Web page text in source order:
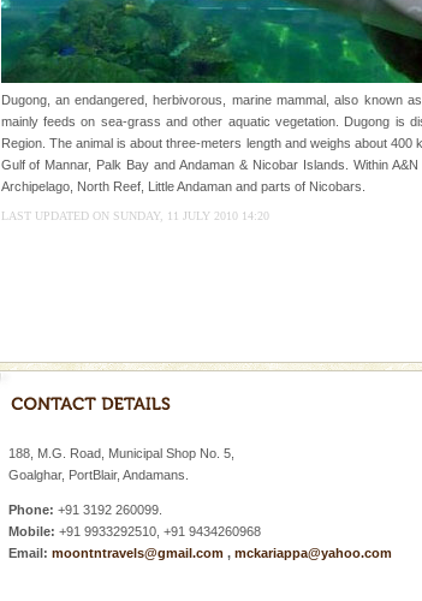
The only active volcano in India is located in Barren
Island. The volcano erupted twice in recent past,
once in 1991 and again in 1994 - 95, after r
Andaman Cruise Tours
A visit to Andaman and Nicobar is never complete
without a cruise to different islands of this one of a
kind union territory. There are quite a fe
Dugong – State Animal
mammal, also known as the Sea Cow is the State
oth
Andaman Monuments
Cellular jail, located at Port Blair, stood mute witness
to the tortures meted out to the freedom fighters, who
were incarcerated in this jail. The
Dugong, an endangered, herbivorous, marine mammal, also known
mainly feeds on sea-grass and other aquatic vegetation. Dugong is
Region. The animal is about three-meters length and weighs about 400
Gulf of Mannar, Palk Bay and Andaman & Nicobar Islands. Within
Archipelago, North Reef, Little Andaman and parts of Nicobars.
LAST UPDATED ON SUNDAY, 11 JULY 2010 14:20
188, M.G. Road, Municipal Shop No. 5,
Goalghar, PortBlair, Andamans.
Phone: +91 3192 260099.
Mobile: +91 9933292510, +91 9434260968
Email: moontntravels@gmail.com , mckariappa@yahoo.com